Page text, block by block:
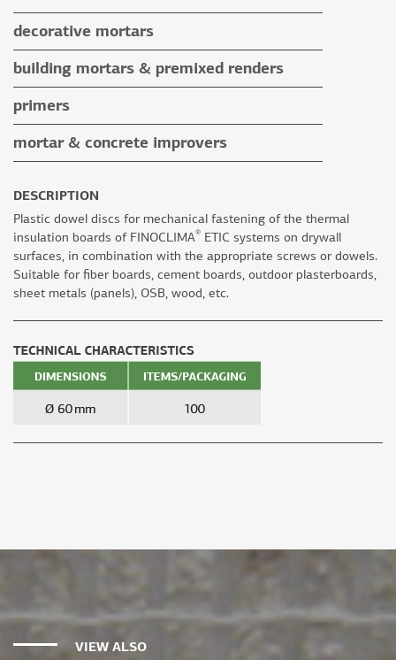
decorative mortars
water repellent coloured renders
microcement mortars
impegnation products & varnishes
building mortars & premixed renders
building mortars
auxiliary materials
primers
mortar & concrete improvers
DESCRIPTION
Plastic dowel discs for mechanical fastening of the thermal
insulation boards of FINOCLIMA® ETIC systems on drywall
surfaces, in combination with the appropriate screws or dowels.
Suitable for fiber boards, cement boards, outdoor plasterboards,
sheet metals (panels), OSB, wood, etc.
VIEW ALSO